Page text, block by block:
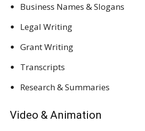
Business Names & Slogans
Legal Writing
Grant Writing
Transcripts
Research & Summaries
Video & Animation